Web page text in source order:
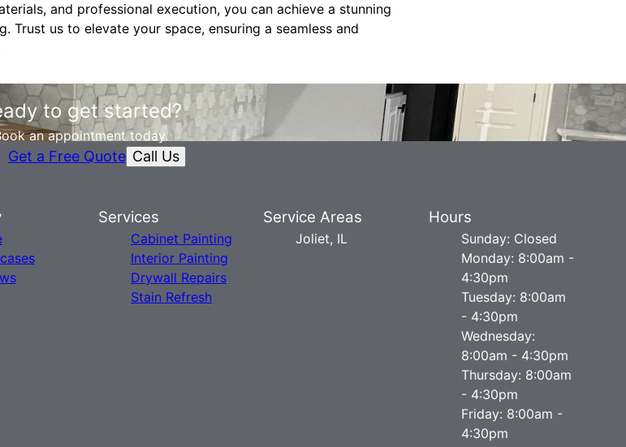
and professional execution, you can achieve a stunning
Trust us to elevate your space, ensuring a seamless and
to get started?
an appointment today.
Get a Free Quote Call Us
Services
Cabinet Painting
Interior Painting
Drywall Repairs
Stain Refresh
Service Areas
Joliet, IL
Hours
Sunday: Closed
Monday: 8:00am -
4:30pm
Tuesday: 8:00am
- 4:30pm
Wednesday:
8:00am - 4:30pm
Thursday: 8:00am
- 4:30pm
Friday: 8:00am -
4:30pm